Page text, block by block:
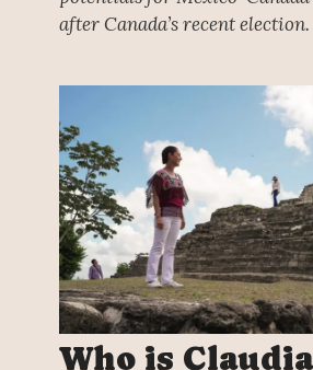
after Canada’s recent election.
Who is Claudia